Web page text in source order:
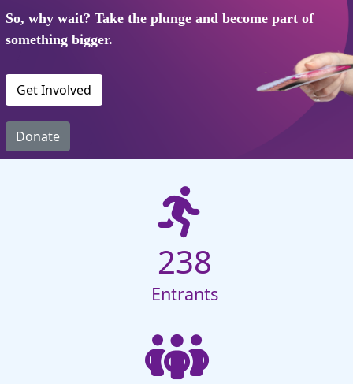
So, why wait? Take the plunge and become part of
something bigger.
Get Involved
Donate
238
Entrants